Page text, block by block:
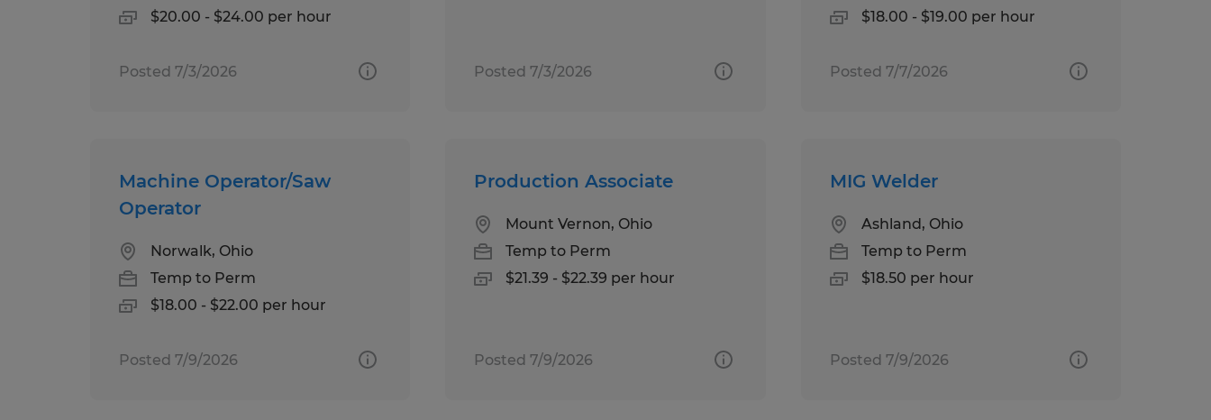
$20.00 - $24.00 per hour
Posted 7/3/2026 Posted 7/3/2026
$18.00 - $19.00 per hour
Posted 7/7/2026
Machine Operator/Saw
Operator
Norwalk, Ohio
Temp to Perm
$18.00 - $22.00 per hour
Posted 7/9/2026
Production Associate
Mount Vernon, Ohio
Temp to Perm
$21.39 - $22.39 per hour
Posted 7/9/2026
MIG Welder
Ashland, Ohio
Temp to Perm
$18.50 per hour
Posted 7/9/2026